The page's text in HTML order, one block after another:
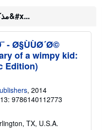
i
i
n
g
r
a
s
Search results for مذكرات طا&#x...
- Ø§ÙÙØ´Ø©
of a wimpy kid:
Edition)
, 2014
9786140112773
TX, U.S.A.